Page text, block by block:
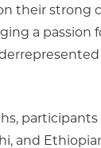
their strong
a passion
and